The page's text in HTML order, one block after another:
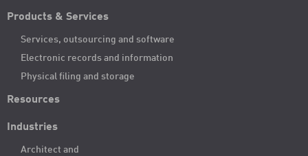
Products & Services
Services, outsourcing and software
Electronic records and information
Physical filing and storage
Resources
Industries
Architect and